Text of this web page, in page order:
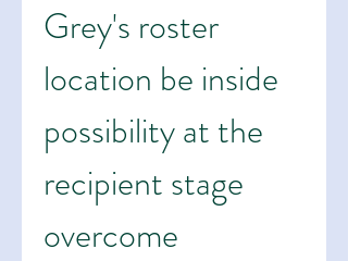
Grey's roster
location be inside
possibility at the
recipient stage
overcome